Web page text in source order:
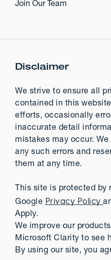
Join Our Team
Disclaimer
We strive to ensure all
contained in this
efforts, occasionally
inaccurate detail
mistakes may occur.
any such errors and
them at any time.
This site is protected by
Google Privacy Policy
Apply.
We improve our
Microsoft Clarity to see
By using our site, you